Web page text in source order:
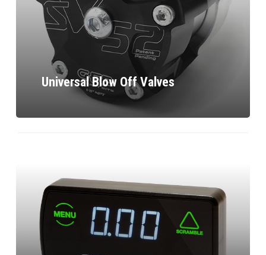
Universal Blow Off Valves